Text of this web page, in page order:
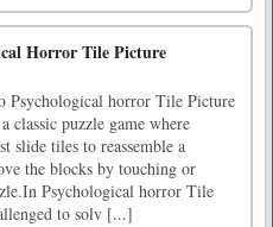
Horror Tile Picture
Psychological horror Tile Picture
classic puzzle game where
slide tiles to reassemble a
the blocks by touching or
Psychological horror Tile
to solv [...]